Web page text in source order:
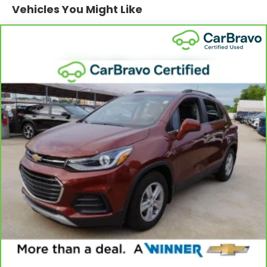
provide generous room and comfort.
Cabin air filter - breathing freshness into your
drive. Cabin air filter increases everyone’s
comfort by reducing allergens, dust and even
outdoor odors that enter the vehicle. Keep the
outside contaminants out with cabin air filter.
Floor mats protect the vehicle floor covering
from dirt and wear and can easily be removed
for cleaning.
Rear seatback upholstery: Carpet rear
seatback upholstery
Headliner material: Cloth headliner material
Deep tinted windows - a dark outlook.
Sometimes the road ahead being bright is a bad
thing. Deep tinted windows tame the level of light
entering your vehicle meaning less eye fatigue;
and they offer reprieve from prying eyes, too.
Take the edge off the sunshine with deep tinted
windows.
Vehicles You Might Like